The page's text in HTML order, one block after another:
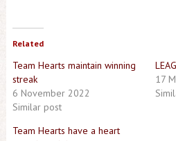
Related
Team Hearts maintain winning
streak
6 November 2022
Similar post
17
Team Hearts have a heart